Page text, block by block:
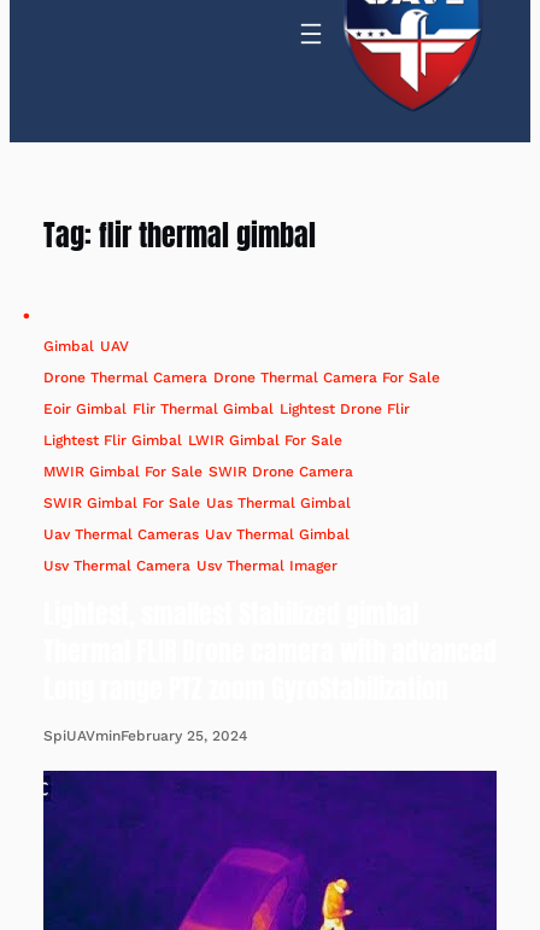
Tag:flir thermal gimbal
Gimbal UAV
Drone Thermal Camera Drone Thermal Camera For Sale
Eoir Gimbal Flir Thermal Gimbal Lightest Drone Flir
Lightest Flir Gimbal LWIR Gimbal For Sale
MWIR Gimbal For Sale SWIR Drone Camera
SWIR Gimbal For Sale Uas Thermal Gimbal
Uav Thermal Cameras Uav Thermal Gimbal
Usv Thermal Camera Usv Thermal Imager
SpiUAVminFebruary 25, 2024